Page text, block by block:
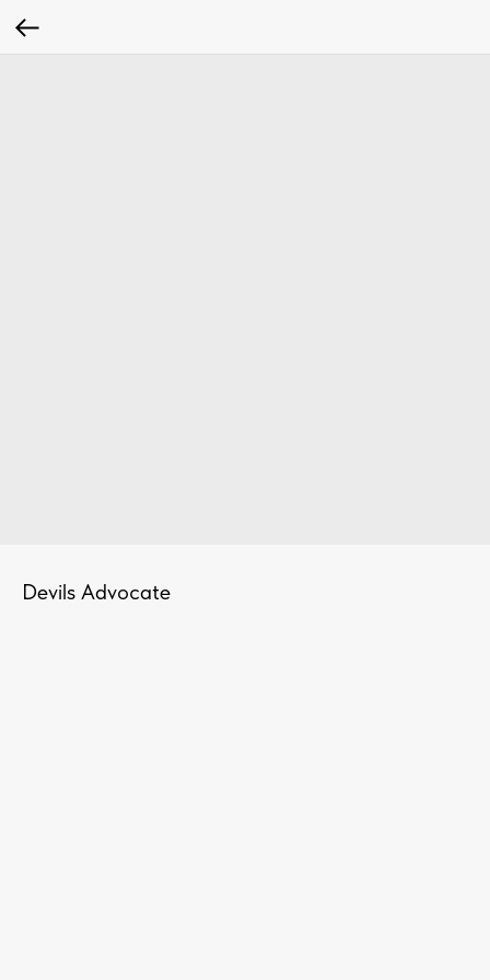
Devils Advocate